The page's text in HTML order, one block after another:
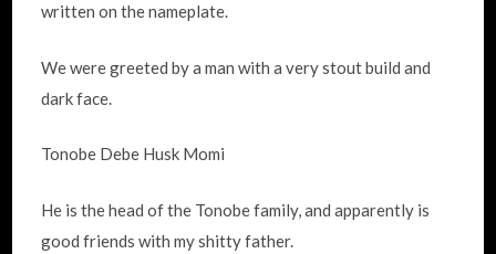
written on the nameplate.
We were greeted by a man with a very stout build and
dark face.
Tonobe Debe Husk Momi
He is the head of the Tonobe family, and apparently is
good friends with my shitty father.